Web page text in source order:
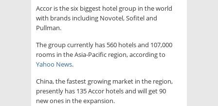
Accor is the six biggest hotel group in the world
with brands including Novotel, Sofitel and
Pullman.
The group currently has 560 hotels and 107,000
rooms in the Asia-Pacific region, according to
Yahoo News.
China, the fastest growing market in the region,
presently has 135 Accor hotels and will get 90
new ones in the expansion.